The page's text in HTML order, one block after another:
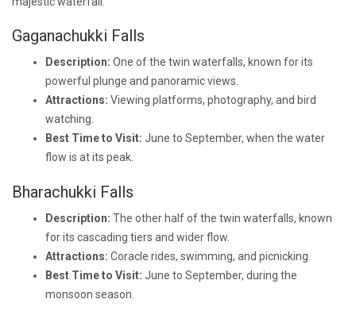
Gaganachukki Falls
Description: One of the twin waterfalls, known for its
powerful plunge and panoramic views.
Attractions: Viewing platforms, photography, and bird
watching.
Best Time to Visit: June to September, when the water
flow is at its peak.
Bharachukki Falls
Description: The other half of the twin waterfalls, known
for its cascading tiers and wider flow.
Attractions: Coracle rides, swimming, and picnicking.
Best Time to Visit: June to September, during the
monsoon season.